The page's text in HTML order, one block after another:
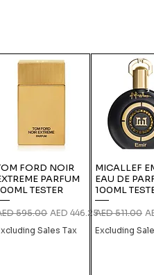
FORD NOIR
PARFUM
TESTER
Price
595.00 Sale Price
AED 446.25
Sales Tax
MICALLEF
EAU DE
100ML
Regular Price
AED 511.00
Excluding